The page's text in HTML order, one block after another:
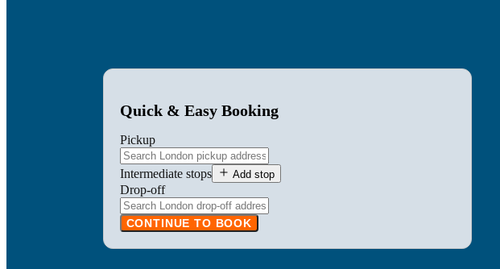
Quick & Easy Booking
Pickup
Intermediate stops Add stop
Drop-off
CONTINUE TO BOOK